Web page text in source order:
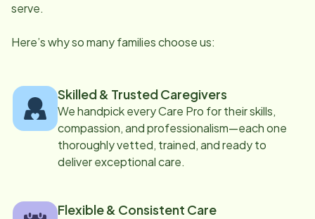
serve.
Here’s why so many families choose us:
Skilled & Trusted Caregivers
We handpick every Care Pro for their skills,
compassion, and professionalism—each one
thoroughly vetted, trained, and ready to
deliver exceptional care.
Flexible & Consistent Care